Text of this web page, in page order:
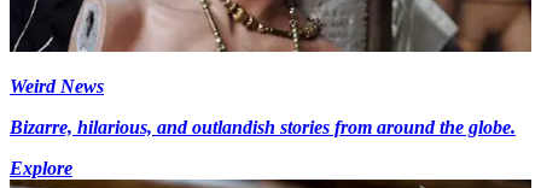
Weird News
Bizarre, hilarious, and outlandish stories from around the globe.
Explore